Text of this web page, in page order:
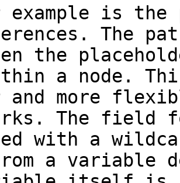
example is the
The
the
a node.
and more
The field
with a
a variable